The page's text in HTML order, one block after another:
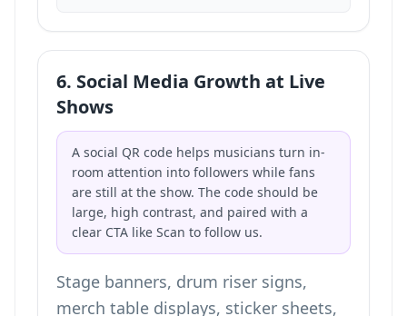
6. Social Media Growth at Live
Shows
A social QR code helps musicians turn in-
room attention into followers while fans
are still at the show. The code should be
large, high contrast, and paired with a
clear CTA like Scan to follow us.
Stage banners, drum riser signs,
merch table displays, sticker sheets,